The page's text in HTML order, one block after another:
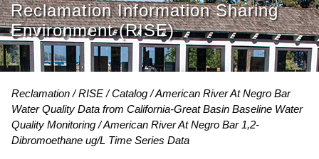
Reclamation Information Sharing
Environment (RISE)
Reclamation RISE Catalog
American River At Negro Bar
Water Quality Data from California-Great Basin Baseline Water
Quality Monitoring
American River At Negro Bar 1,2-
Dibromoethane ug/L Time Series Data